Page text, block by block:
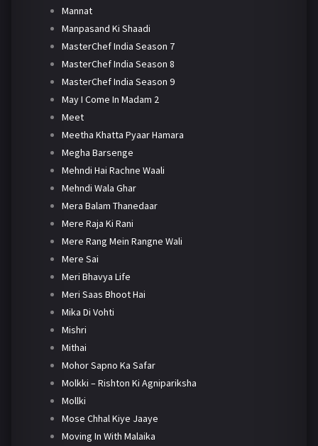
Mannat
Manpasand Ki Shaadi
MasterChef India Season 7
MasterChef India Season 8
MasterChef India Season 9
May I Come In Madam 2
Meet
Meetha Khatta Pyaar Hamara
Megha Barsenge
Mehndi Hai Rachne Waali
Mehndi Wala Ghar
Mera Balam Thanedaar
Mere Raja Ki Rani
Mere Rang Mein Rangne Wali
Mere Sai
Meri Bhavya Life
Meri Saas Bhoot Hai
Mika Di Vohti
Mishri
Mithai
Mohor Sapno Ka Safar
Molkki – Rishton Ki Agnipariksha
Mollki
Mose Chhal Kiye Jaaye
Moving In With Malaika